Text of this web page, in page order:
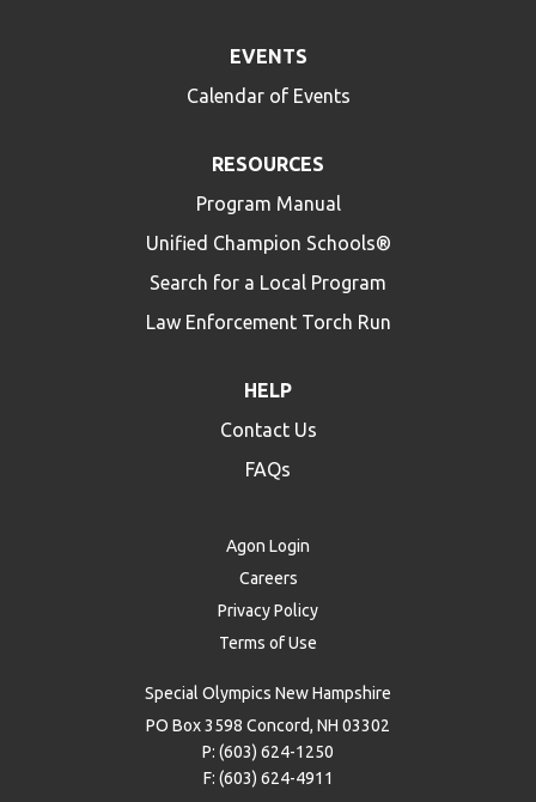
EVENTS
Calendar of Events
RESOURCES
Program Manual
Unified Champion Schools®
Search for a Local Program
Law Enforcement Torch Run
HELP
Contact Us
FAQs
Agon Login
Careers
Privacy Policy
Terms of Use
Special Olympics New Hampshire
PO Box 3598 Concord, NH 03302
P: (603) 624-1250
F: (603) 624-4911